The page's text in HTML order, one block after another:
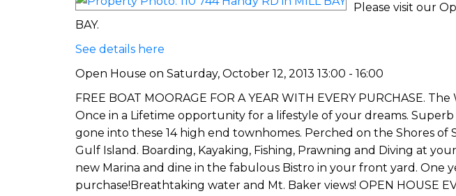
Please visit our
BAY.
See details here
Open House on Saturday, October 12, 2013 13:00 - 16:00
FREE BOAT MOORAGE FOR A YEAR WITH EVERY PURCHASE.
Once in a Lifetime opportunity for a lifestyle of your dreams.
gone into these 14 high end townhomes. Perched on the Shores of
Gulf Island. Boarding, Kayaking, Fishing, Prawning and Diving at
new Marina and dine in the fabulous Bistro in your front yard. One
purchase!Breathtaking water and Mt. Baker views! OPEN HOUSE